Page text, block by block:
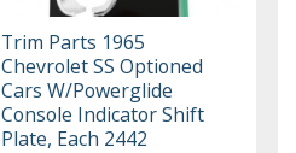
Trim Parts 1965
Chevrolet SS Optioned
Cars W/Powerglide
Console Indicator Shift
Plate, Each 2442